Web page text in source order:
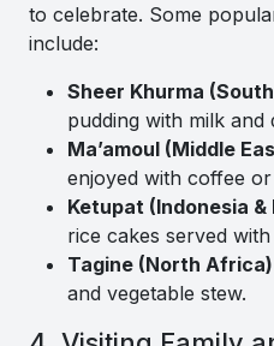
to celebrate. Some
include:
Sheer Khurma
pudding with milk and
Ma’amoul (Middle
enjoyed with coffee or
Ketupat (Indonesia &
rice cakes served
Tagine (North Africa)
and vegetable stew.